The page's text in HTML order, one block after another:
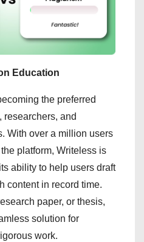
Education
the preferred
researchers, and
With over a million users
platform, Writeless is
ability to help users draft
content in record time.
paper, or thesis,
solution for
work.